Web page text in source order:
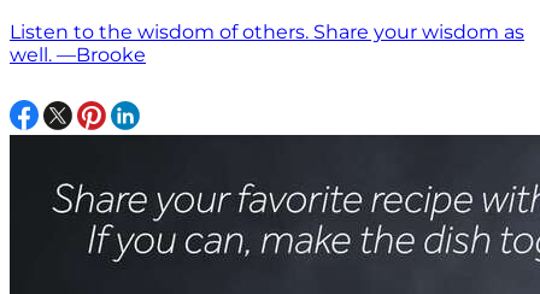
Listen to the wisdom of others. Share your wisdom as
well. —Brooke